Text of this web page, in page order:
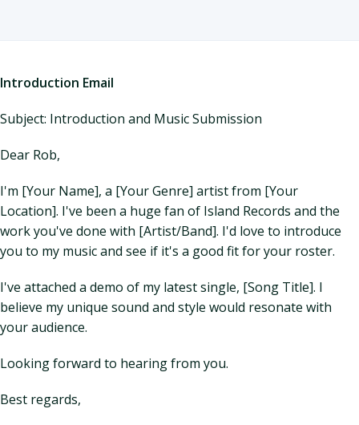
Introduction Email
Subject: Introduction and Music Submission
Dear Rob,
I'm [Your Name], a [Your Genre] artist from [Your
Location]. I've been a huge fan of Island Records and the
work you've done with [Artist/Band]. I'd love to introduce
you to my music and see if it's a good fit for your roster.
I've attached a demo of my latest single, [Song Title]. I
believe my unique sound and style would resonate with
your audience.
Looking forward to hearing from you.
Best regards,